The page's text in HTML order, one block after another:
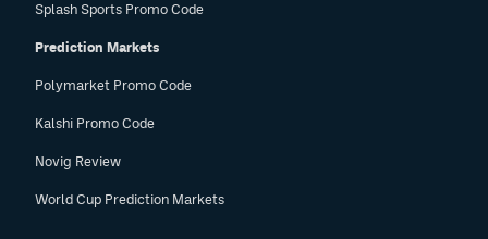
Splash Sports Promo Code
Prediction Markets
Polymarket Promo Code
Kalshi Promo Code
Novig Review
World Cup Prediction Markets